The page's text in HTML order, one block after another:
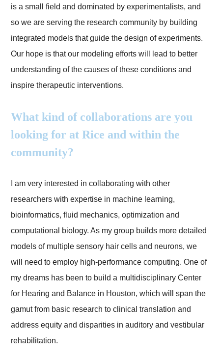
is a small field and dominated by experimentalists, and
so we are serving the research community by building
integrated models that guide the design of experiments.
Our hope is that our modeling efforts will lead to better
understanding of the causes of these conditions and
inspire therapeutic interventions.
What kind of collaborations are you
looking for at Rice and within the
community?
I am very interested in collaborating with other
researchers with expertise in machine learning,
bioinformatics, fluid mechanics, optimization and
computational biology. As my group builds more detailed
models of multiple sensory hair cells and neurons, we
will need to employ high-performance computing. One of
my dreams has been to build a multidisciplinary Center
for Hearing and Balance in Houston, which will span the
gamut from basic research to clinical translation and
address equity and disparities in auditory and vestibular
rehabilitation.